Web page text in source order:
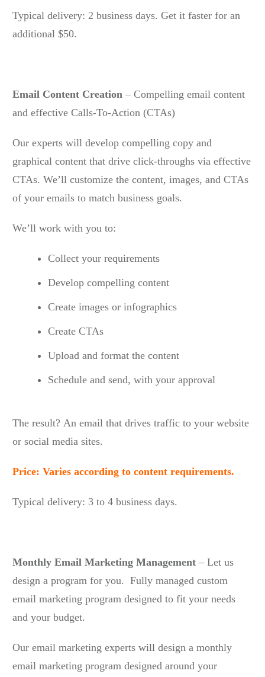
Typical delivery: 2 business days. Get it faster for an
additional $50.
Email Content Creation – Compelling email content
and effective Calls-To-Action (CTAs)
Our experts will develop compelling copy and
graphical content that drive click-throughs via effective
CTAs. We’ll customize the content, images, and CTAs
of your emails to match business goals.
We’ll work with you to:
Collect your requirements
Develop compelling content
Create images or infographics
Create CTAs
Upload and format the content
Schedule and send, with your approval
The result? An email that drives traffic to your website
or social media sites.
Price: Varies according to content requirements.
Typical delivery: 3 to 4 business days.
Monthly Email Marketing Management – Let us
design a program for you. Fully managed custom
email marketing program designed to fit your needs
and your budget.
Our email marketing experts will design a monthly
email marketing program designed around your